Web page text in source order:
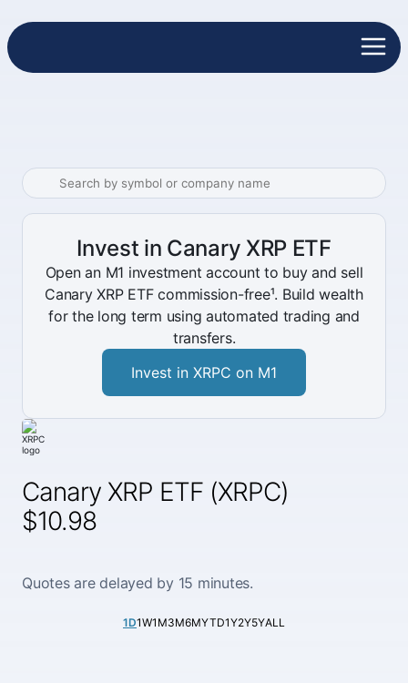
Canary XRP ETF (XRPC)
$10.98
Quotes are delayed by 15 minutes.
1D1W1M3M6MYTD1Y2Y5YALL
Invest in Canary XRP ETF
Open an M1 investment account to buy and sell
Canary XRP ETF commission-free¹. Build wealth
for the long term using automated trading and
transfers.
Invest in XRPC on M1